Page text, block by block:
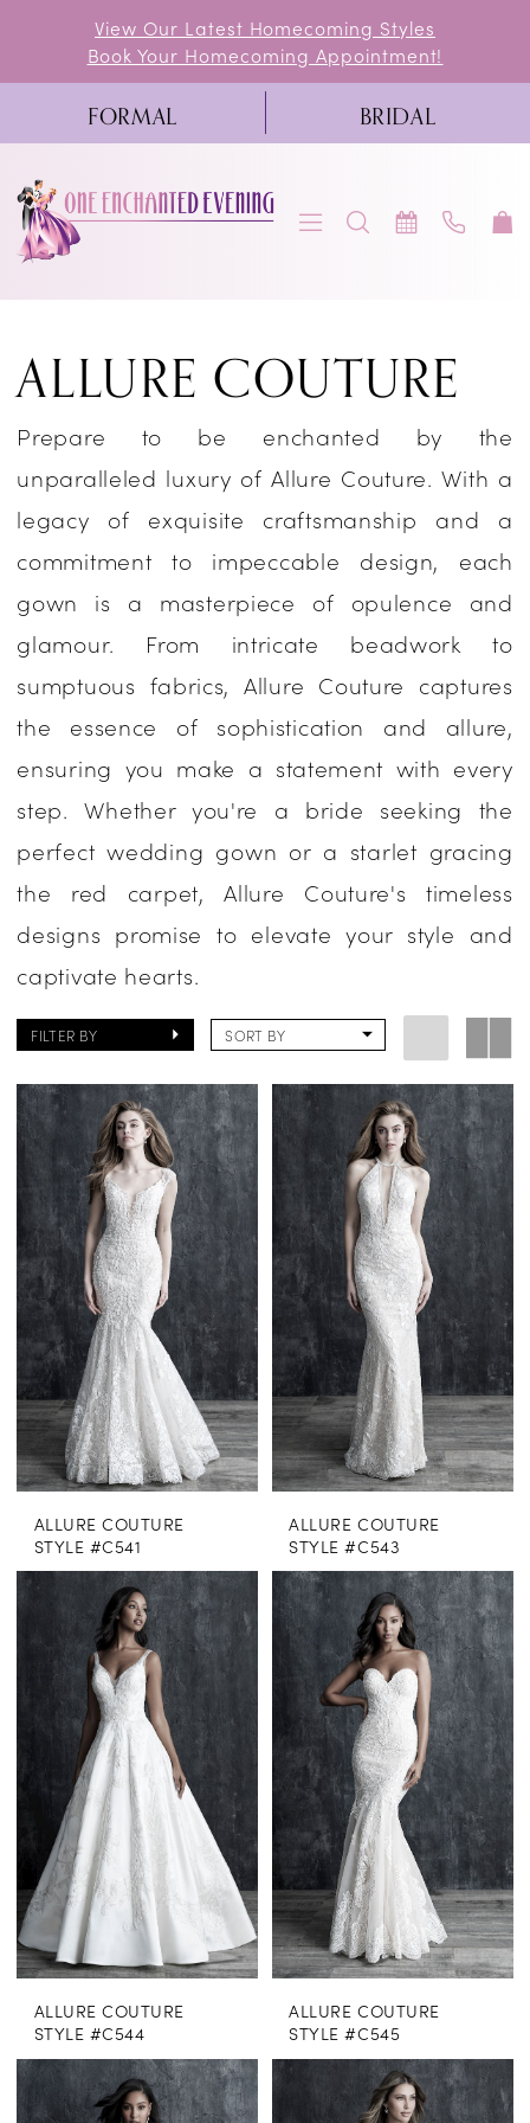
content
Navigation
Accessibility
visually
impaired
autoplay
dynamic
content
View Our Latest Homecoming Styles
Book Your Homecoming Appointment!
FORMAL BRIDAL
Couture
Fall
2019
Bridal
Dresses
One
Enchanted
Evening
ALLURE COUTURE
Prepare to be enchanted by the
unparalleled luxury of Allure Couture. With a
legacy of exquisite craftsmanship and a
commitment to impeccable design, each
gown is a masterpiece of opulence and
glamour. From intricate beadwork to
sumptuous fabrics, Allure Couture captures
the essence of sophistication and allure,
ensuring you make a statement with every
step. Whether you're a bride seeking the
perfect wedding gown or a starlet gracing
the red carpet, Allure Couture's timeless
designs promise to elevate your style and
captivate hearts.
FILTER BY SORT BY
ALLURE COUTURE
STYLE #C541
ALLURE COUTURE
STYLE #C543
ALLURE COUTURE
STYLE #C544
ALLURE COUTURE
STYLE #C545